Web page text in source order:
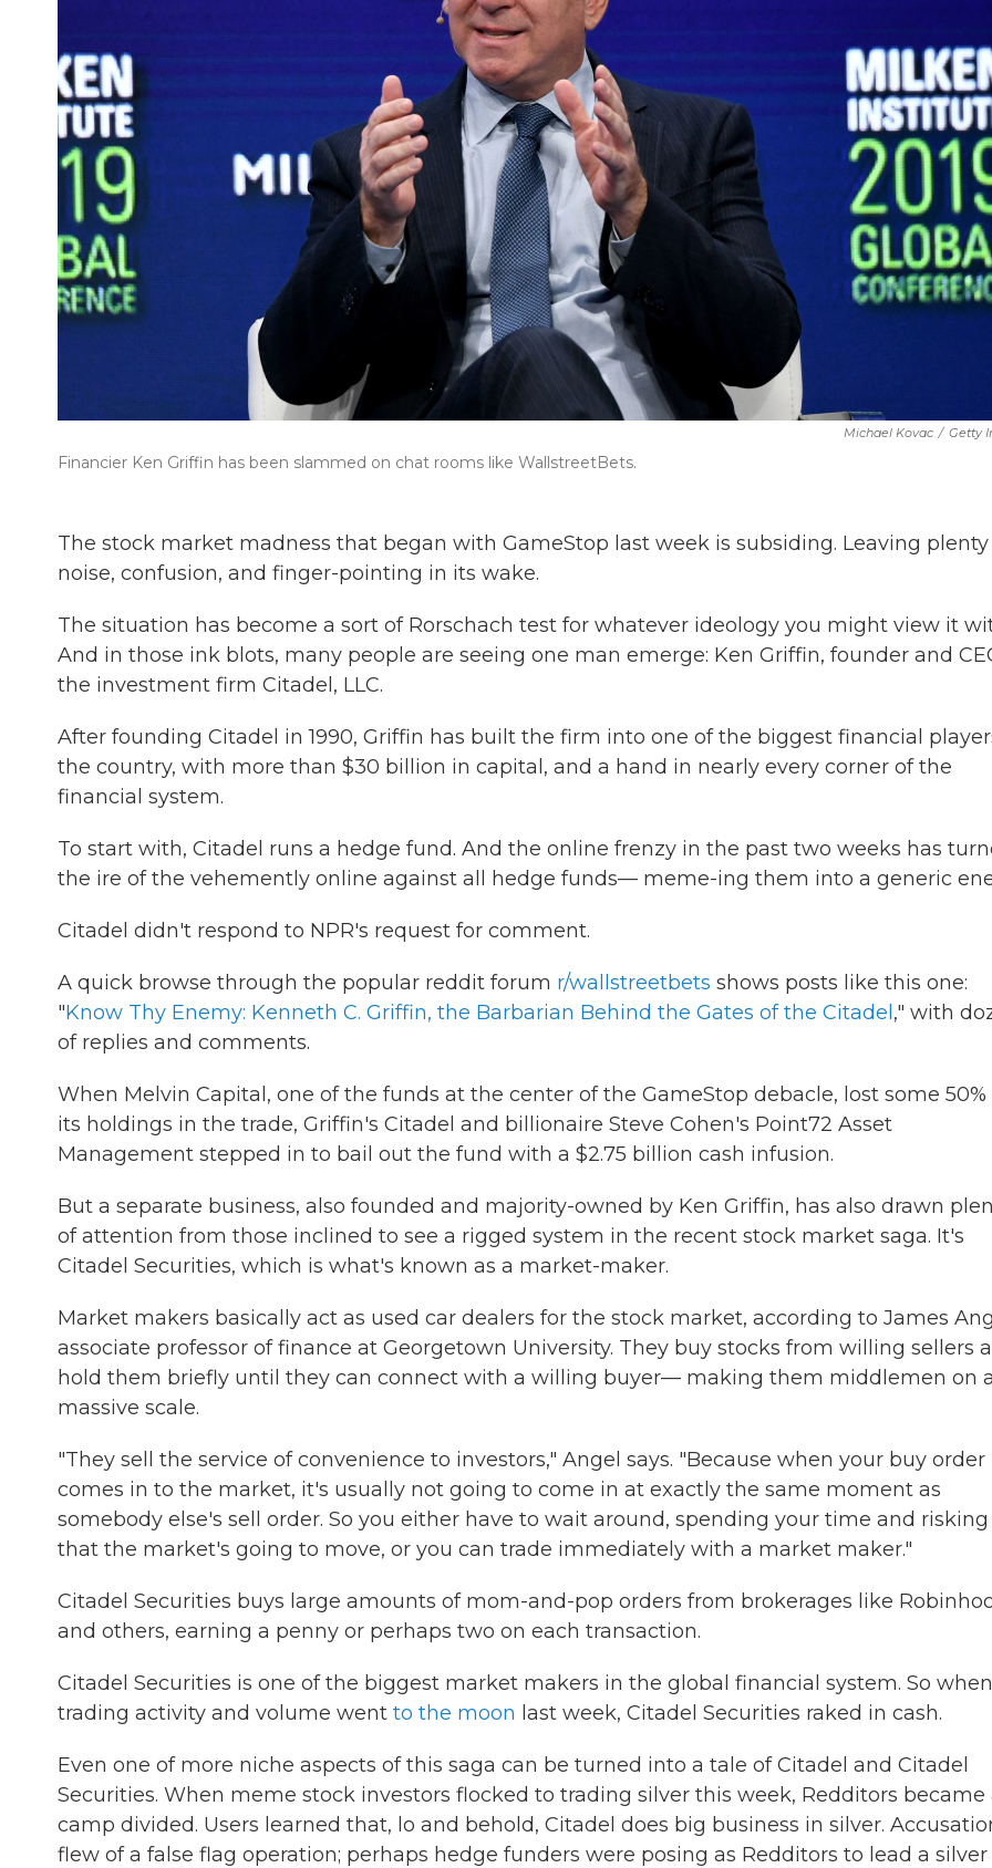
Michael Kovac / Getty
Financier Ken Griffin has been slammed on chat rooms like WallstreetBets.
The stock market madness that began with GameStop last week is subsiding. Leaving
noise, confusion, and finger-pointing in its wake.
The situation has become a sort of Rorschach test for whatever ideology you might view it
And in those ink blots, many people are seeing one man emerge: Ken Griffin, founder and
the investment firm Citadel, LLC.
After founding Citadel in 1990, Griffin has built the firm into one of the biggest financial
the country, with more than $30 billion in capital, and a hand in nearly every corner of the
financial system.
To start with, Citadel runs a hedge fund. And the online frenzy in the past two weeks has
the ire of the vehemently online against all hedge funds— meme-ing them into a generic
Citadel didn't respond to NPR's request for comment.
A quick browse through the popular reddit forum r/wallstreetbets shows posts like this one:
"Know Thy Enemy: Kenneth C. Griffin, the Barbarian Behind the Gates of the Citadel ," with
of replies and comments.
When Melvin Capital, one of the funds at the center of the GameStop debacle, lost some 50%
its holdings in the trade, Griffin's Citadel and billionaire Steve Cohen's Point72 Asset
Management stepped in to bail out the fund with a $2.75 billion cash infusion.
But a separate business, also founded and majority-owned by Ken Griffin, has also drawn
of attention from those inclined to see a rigged system in the recent stock market saga. It's
Citadel Securities, which is what's known as a market-maker.
Market makers basically act as used car dealers for the stock market, according to James
associate professor of finance at Georgetown University. They buy stocks from willing sellers
hold them briefly until they can connect with a willing buyer— making them middlemen on a
massive scale.
"They sell the service of convenience to investors," Angel says. "Because when your buy order
comes in to the market, it's usually not going to come in at exactly the same moment as
somebody else's sell order. So you either have to wait around, spending your time and risking
that the market's going to move, or you can trade immediately with a market maker."
Citadel Securities buys large amounts of mom-and-pop orders from brokerages like
and others, earning a penny or perhaps two on each transaction.
Citadel Securities is one of the biggest market makers in the global financial system. So when
trading activity and volume went to the moon last week, Citadel Securities raked in cash.
Even one of more niche aspects of this saga can be turned into a tale of Citadel and Citadel
Securities. When meme stock investors flocked to trading silver this week, Redditors became
camp divided. Users learned that, lo and behold, Citadel does big business in silver.
flew of a false flag operation; perhaps hedge funders were posing as Redditors to lead a silver